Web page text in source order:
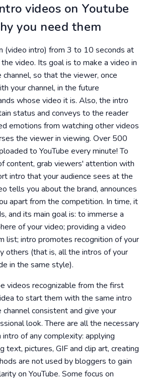
videos on Youtube
you need them
(video intro) from 3 to 10 seconds at
video. Its goal is to make a video in
so that the viewer, once
your channel, in the future
whose video it is. Also, the intro
status and conveys to the reader
emotions from watching other videos
the viewer in viewing. Over 500
to YouTube every minute! To
​​content, grab viewers' attention with
intro that your audience sees at the
tells you about the brand, announces
apart from the competition. In time, it
and its main goal is: to immerse a
of your video; providing a video
list; intro promotes recognition of your
others (that is, all the intros of your
in the same style).
videos recognizable from the first
to start them with the same intro
consistent and give your
look. There are all the necessary
of any complexity: applying
text, pictures, GIF and clip art, creating
are not used by bloggers to gain
on YouTube. Some focus on